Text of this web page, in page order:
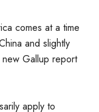
comes at a time
and slightly
Gallup report
apply to